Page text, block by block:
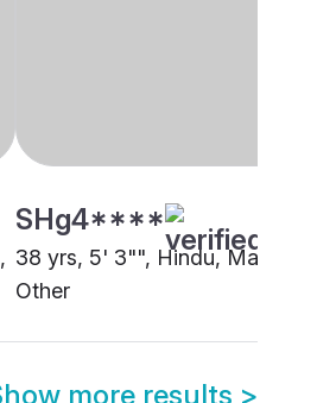
SHg4****
38 yrs, 5' 3"", Hindu, Mahajan,
Other
more results >